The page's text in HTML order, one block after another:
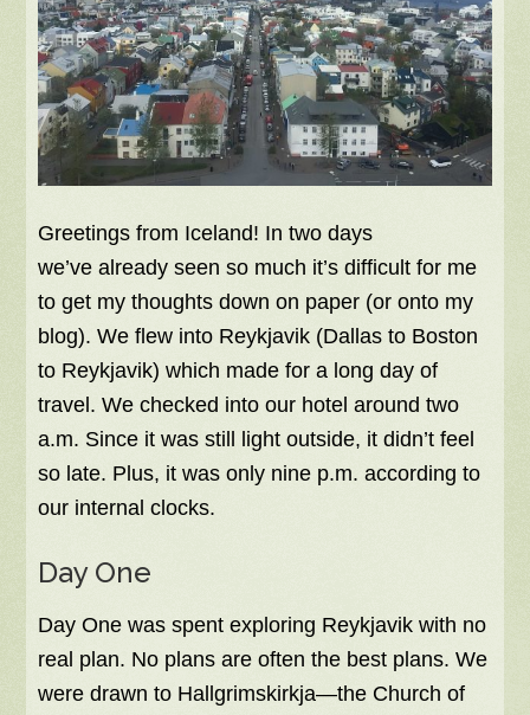
Greetings from Iceland! In two days
we’ve already seen so much it’s difficult for me
to get my thoughts down on paper (or onto my
blog). We flew into Reykjavik (Dallas to Boston
to Reykjavik) which made for a long day of
travel. We checked into our hotel around two
a.m. Since it was still light outside, it didn’t feel
so late. Plus, it was only nine p.m. according to
our internal clocks.
Day One
Day One was spent exploring Reykjavik with no
real plan. No plans are often the best plans. We
were drawn to Hallgrimskirkja—the Church of